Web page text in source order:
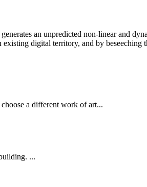
an unpredicted non-linear and
digital territory, and by
a different work of art...
...